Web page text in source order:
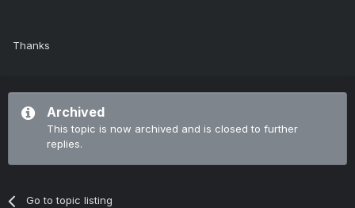
Thanks
Archived
This topic is now archived and is closed to further
replies.
Go to topic listing